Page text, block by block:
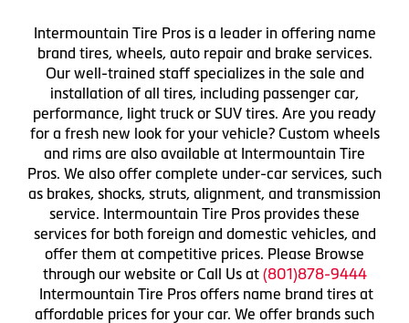
Intermountain Tire Pros is a leader in offering name
brand tires, wheels, auto repair and brake services.
Our well-trained staff specializes in the sale and
installation of all tires, including passenger car,
performance, light truck or SUV tires. Are you ready
for a fresh new look for your vehicle? Custom wheels
and rims are also available at Intermountain Tire
Pros. We also offer complete under-car services, such
as brakes, shocks, struts, alignment, and transmission
service. Intermountain Tire Pros provides these
services for both foreign and domestic vehicles, and
offer them at competitive prices. Please Browse
through our website or Call Us at (801)878-9444
Intermountain Tire Pros offers name brand tires at
affordable prices for your car. We offer brands such